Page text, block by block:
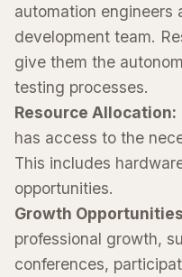
automation engineers
development team.
give them the
testing processes.
Resource Allocation:
has access to the
This includes
opportunities.
Growth
professional growth,
conferences,